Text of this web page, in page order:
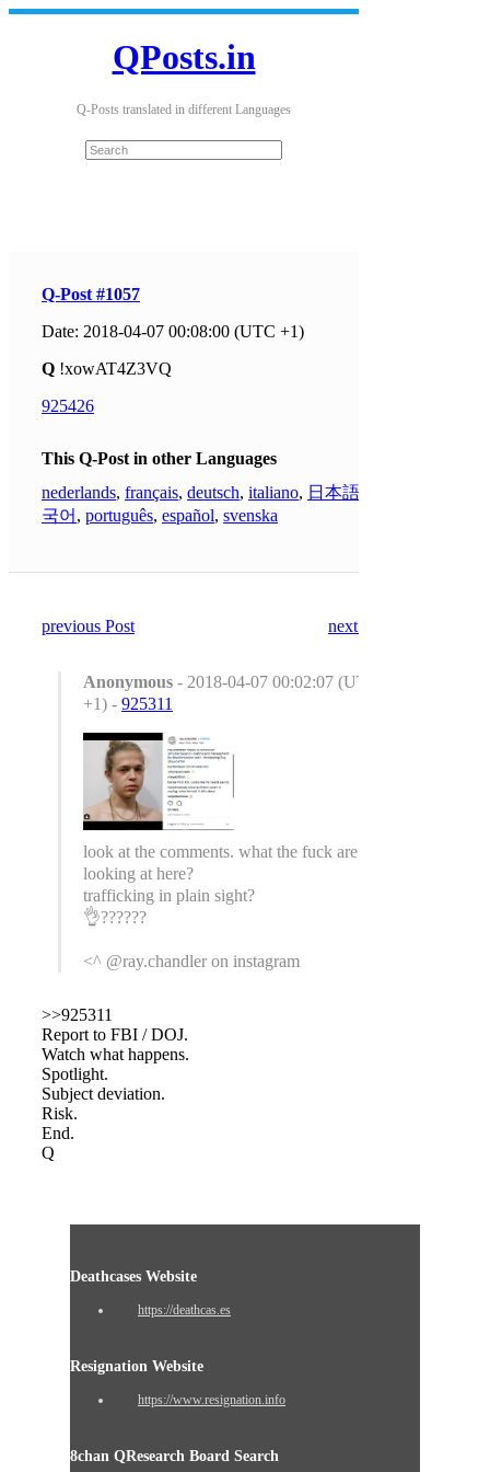
QPosts.in
Q-Posts translated in different Languages
Q-Post #1057
Date: 2018-04-07 00:08:00 (UTC +1)
Q !xowAT4Z3VQ
925426
This Q-Post in other Languages
nederlands, français, deutsch, italiano, 日本語
국어 , português, español, svenska
previous Post next Post
Anonymous - 2018-04-07 00:02:07 (UTC
+1) - 925311
look at the comments. what the fuck are we
looking at here?
trafficking in plain sight?
👌??????
<^ @ray.chandler on instagram
>>925311
Report to FBI / DOJ.
Watch what happens.
Spotlight.
Subject deviation.
Risk.
End.
Q
Deathcases Website
https://deathcas.es
Resignation Website
https://www.resignation.info
8chan QResearch Board Search